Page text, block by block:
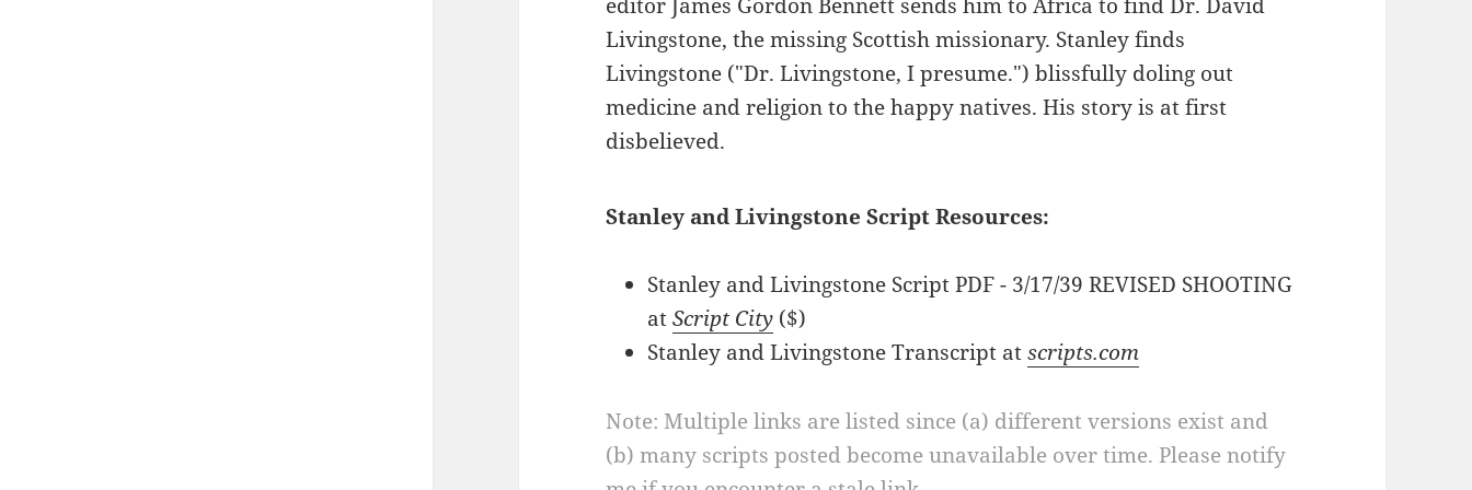
Livingstone, the missing Scottish missionary. Stanley finds
Livingstone ("Dr. Livingstone, I presume.") blissfully doling out
medicine and religion to the happy natives. His story is at first
disbelieved.
Stanley and Livingstone Script Resources:
Stanley and Livingstone Script PDF - 3/17/39 REVISED SHOOTING
atScript City ($)
Stanley and Livingstone Transcript atscripts.com
Note: Multiple links are listed since (a) different versions exist and
(b) many scripts posted become unavailable over time. Please notify